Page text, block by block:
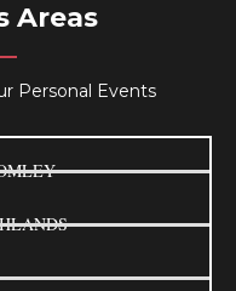
Areas
Personal Events